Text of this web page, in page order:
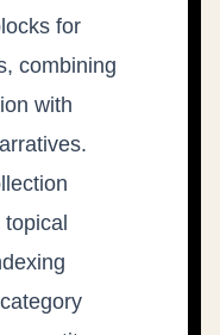
for
combining
with